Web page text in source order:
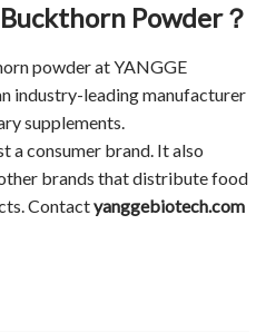
Powder？
powder at YANGGE
industry-leading manufacturer
supplements.
a consumer brand. It also
brands that distribute food
Contactyanggebiotech.com